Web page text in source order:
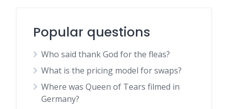
Popular questions
Who said thank God for the fleas?
What is the pricing model for swaps?
Where was Queen of Tears filmed in
Germany?